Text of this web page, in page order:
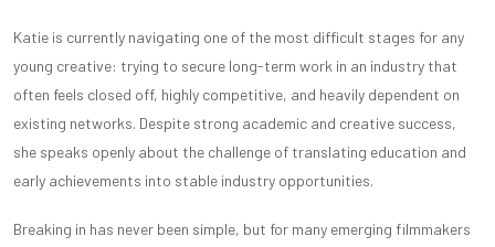
Katie is currently navigating one of the most difficult stages for any
young creative: trying to secure long-term work in an industry that
often feels closed off, highly competitive, and heavily dependent on
existing networks. Despite strong academic and creative success,
she speaks openly about the challenge of translating education and
early achievements into stable industry opportunities.
Breaking in has never been simple, but for many emerging filmmakers